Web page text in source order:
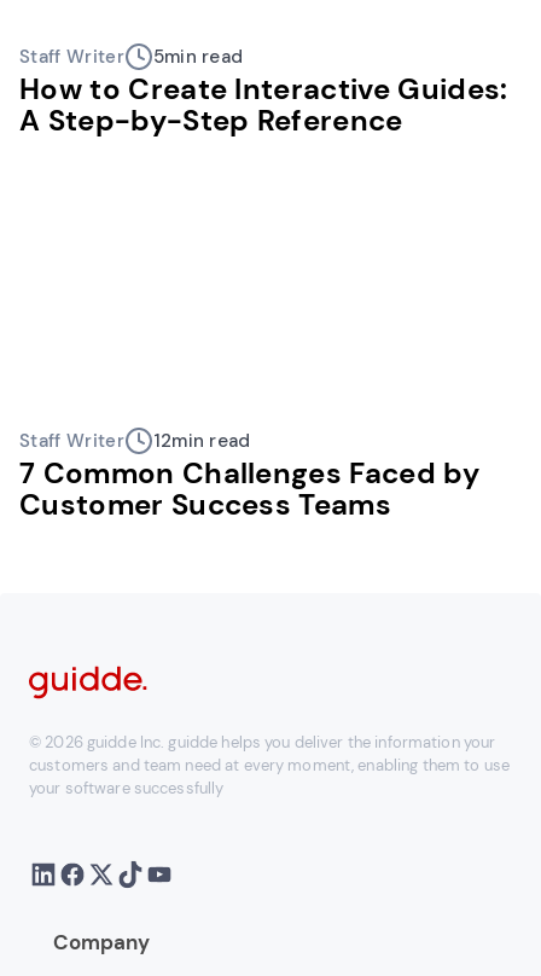
Staff Writer 5min read
How to Create Interactive Guides:
A Step-by-Step Reference
Staff Writer 12min read
7 Common Challenges Faced by
Customer Success Teams
© 2026 guidde Inc. guidde helps you deliver the information your
customers and team need at every moment, enabling them to use
your software successfully
Company